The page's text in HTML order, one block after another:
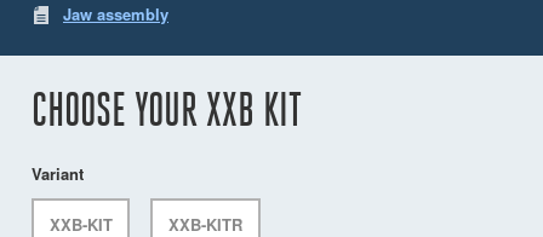
Jaw assembly
CHOOSE YOUR XXB KIT
Variant
XXB-KIT XXB-KITR